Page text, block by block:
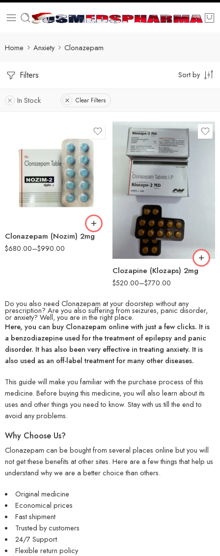
Home Anxiety Clonazepam
Filters Sort by
In Stock Clear Filters
Clonazepam (Nozim) 2mg
$680.00–$990.00
90
180
Clozapine (Klozaps) 2mg
$520.00–$770.00
90
180
Do you also need Clonazepam at your doorstep without any
prescription? Are you also suffering from seizures, panic disorder,
or anxiety? Well, you are in the right place.
Here, you can buy Clonazepam online with just a few clicks. It is
a benzodiazepine used for the treatment of epilepsy and panic
disorder. It has also been very effective in treating anxiety. It is
also used as an off-label treatment for many other diseases.
This guide will make you familiar with the purchase process of this
medicine. Before buying this medicine, you will also learn about its
uses and other things you need to know. Stay with us till the end to
avoid any problems.
Why Choose Us?
Clonazepam can be bought from several places online but you will
not get these benefits at other sites. Here are a few things that help us
understand why we are a better choice than others.
Original medicine
Economical prices
Fast shipment
Trusted by customers
24/7 Support
Flexible return policy